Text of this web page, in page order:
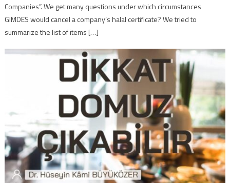
Companies”. We get many questions under which circumstances
GIMDES would cancel a company’s halal certificate? We tried to
summarize the list of items […]